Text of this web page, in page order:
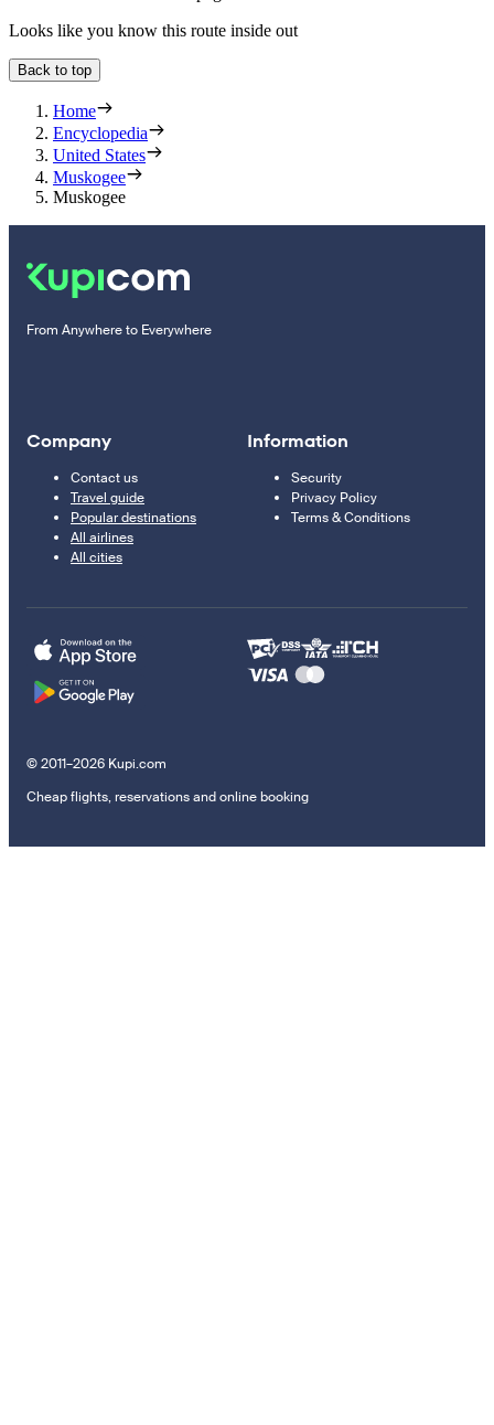
Looks like you know this route inside out
Back to top
Home
Encyclopedia
United States
Muskogee
Muskogee
From Anywhere to Everywhere
Company
Contact us
Travel guide
Popular destinations
All airlines
All cities
Information
Security
Privacy Policy
Terms & Conditions
© 2011–2026 Kupi.com
Cheap flights, reservations and online booking